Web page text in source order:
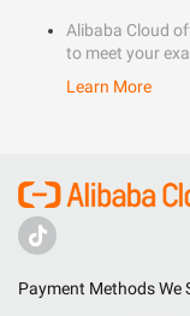
Alibaba Cloud
to meet your
Learn More
Payment Methods We